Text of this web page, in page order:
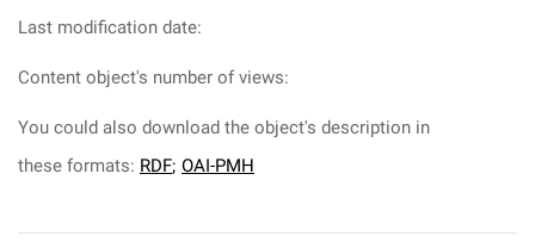
Last modification date:
Content object's number of views:
You could also download the object's description in
these formats: RDF; OAI-PMH